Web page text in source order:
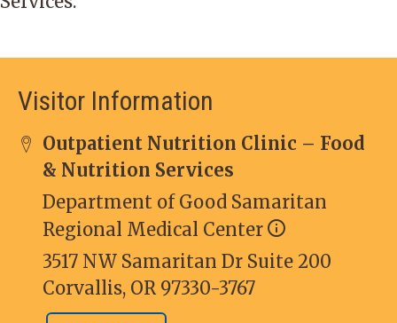
Visitor Information
Outpatient Nutrition Clinic – Food
& Nutrition Services
Department of Good Samaritan
Regional Medical Center
3517 NW Samaritan Dr Suite 200
Corvallis, OR 97330-3767